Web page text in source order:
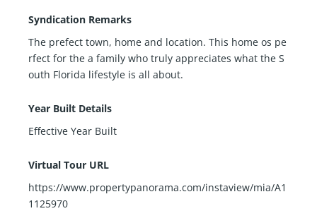
Syndication Remarks
The prefect town, home and location. This home os pe
rfect for the a family who truly appreciates what the S
outh Florida lifestyle is all about.
Year Built Details
Effective Year Built
Virtual Tour URL
https://www.propertypanorama.com/instaview/mia/A1
1125970